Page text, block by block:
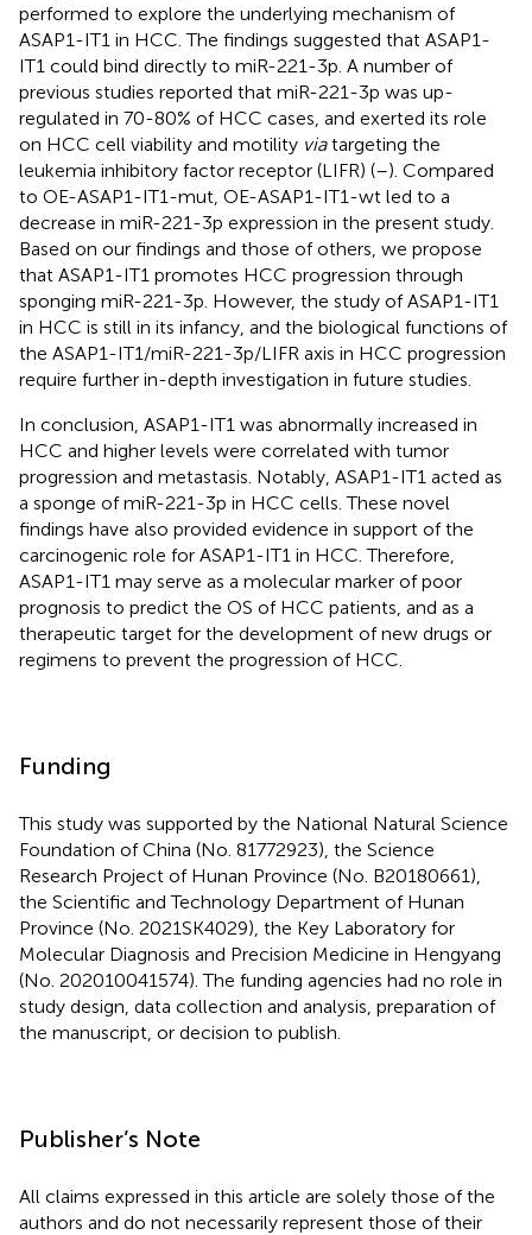
performed to explore the underlying mechanism of
ASAP1-IT1 in HCC. The findings suggested that ASAP1-
IT1 could bind directly to miR-221-3p. A number of
previous studies reported that miR-221-3p was up-
regulated in 70-80% of HCC cases, and exerted its role
on HCC cell viability and motility viatargeting the
leukemia inhibitory factor receptor (LIFR) (–). Compared
to OE-ASAP1-IT1-mut, OE-ASAP1-IT1-wt led to a
decrease in miR-221-3p expression in the present study.
Based on our findings and those of others, we propose
that ASAP1-IT1 promotes HCC progression through
sponging miR-221-3p. However, the study of ASAP1-IT1
in HCC is still in its infancy, and the biological functions of
the ASAP1-IT1/miR-221-3p/LIFR axis in HCC progression
require further in-depth investigation in future studies.
In conclusion, ASAP1-IT1 was abnormally increased in
HCC and higher levels were correlated with tumor
progression and metastasis. Notably, ASAP1-IT1 acted as
a sponge of miR-221-3p in HCC cells. These novel
findings have also provided evidence in support of the
carcinogenic role for ASAP1-IT1 in HCC. Therefore,
ASAP1-IT1 may serve as a molecular marker of poor
prognosis to predict the OS of HCC patients, and as a
therapeutic target for the development of new drugs or
regimens to prevent the progression of HCC.
Funding
This study was supported by the National Natural Science
Foundation of China (No. 81772923), the Science
Research Project of Hunan Province (No. B20180661),
the Scientific and Technology Department of Hunan
Province (No. 2021SK4029), the Key Laboratory for
Molecular Diagnosis and Precision Medicine in Hengyang
(No. 202010041574). The funding agencies had no role in
study design, data collection and analysis, preparation of
the manuscript, or decision to publish.
Publisher’s Note
All claims expressed in this article are solely those of the
authors and do not necessarily represent those of their